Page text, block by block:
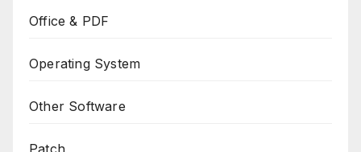
Office & PDF
Operating System
Other Software